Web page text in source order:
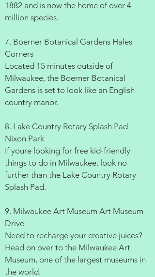
1882 and is now the home of over 4
million species.
7. Boerner Botanical Gardens Hales
Corners
Located 15 minutes outside of
Milwaukee, the Boerner Botanical
Gardens is set to look like an English
country manor.
8. Lake Country Rotary Splash Pad
Nixon Park
If youre looking for free kid-friendly
things to do in Milwaukee, look no
further than the Lake Country Rotary
Splash Pad.
9. Milwaukee Art Museum Art Museum
Drive
Need to recharge your creative juices?
Head on over to the Milwaukee Art
Museum, one of the largest museums in
the world.